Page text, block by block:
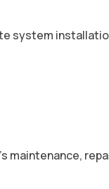
system
maintenance,